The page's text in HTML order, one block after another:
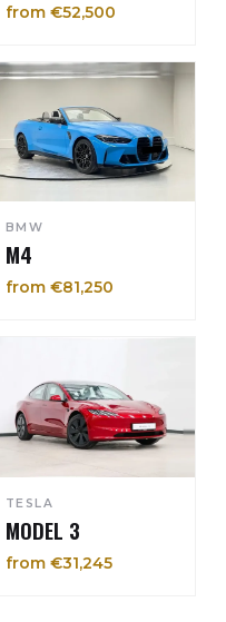
from €52,500
BMW
M4
from €81,250
TESLA
MODEL 3
from €31,245